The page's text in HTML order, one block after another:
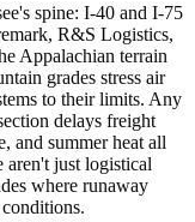
spine: I-40 and I-75
R&S Logistics,
Appalachian terrain
grades stress air
to their limits. Any
delays freight
and summer heat all
aren't just logistical
where runaway